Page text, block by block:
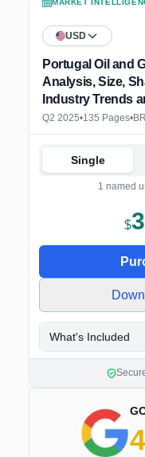
MARKET
USD
Portugal Oil and
Analysis, Size,
Industry Trends
Q2 2025•135 Pages•
Single
1 named
$
What's Included